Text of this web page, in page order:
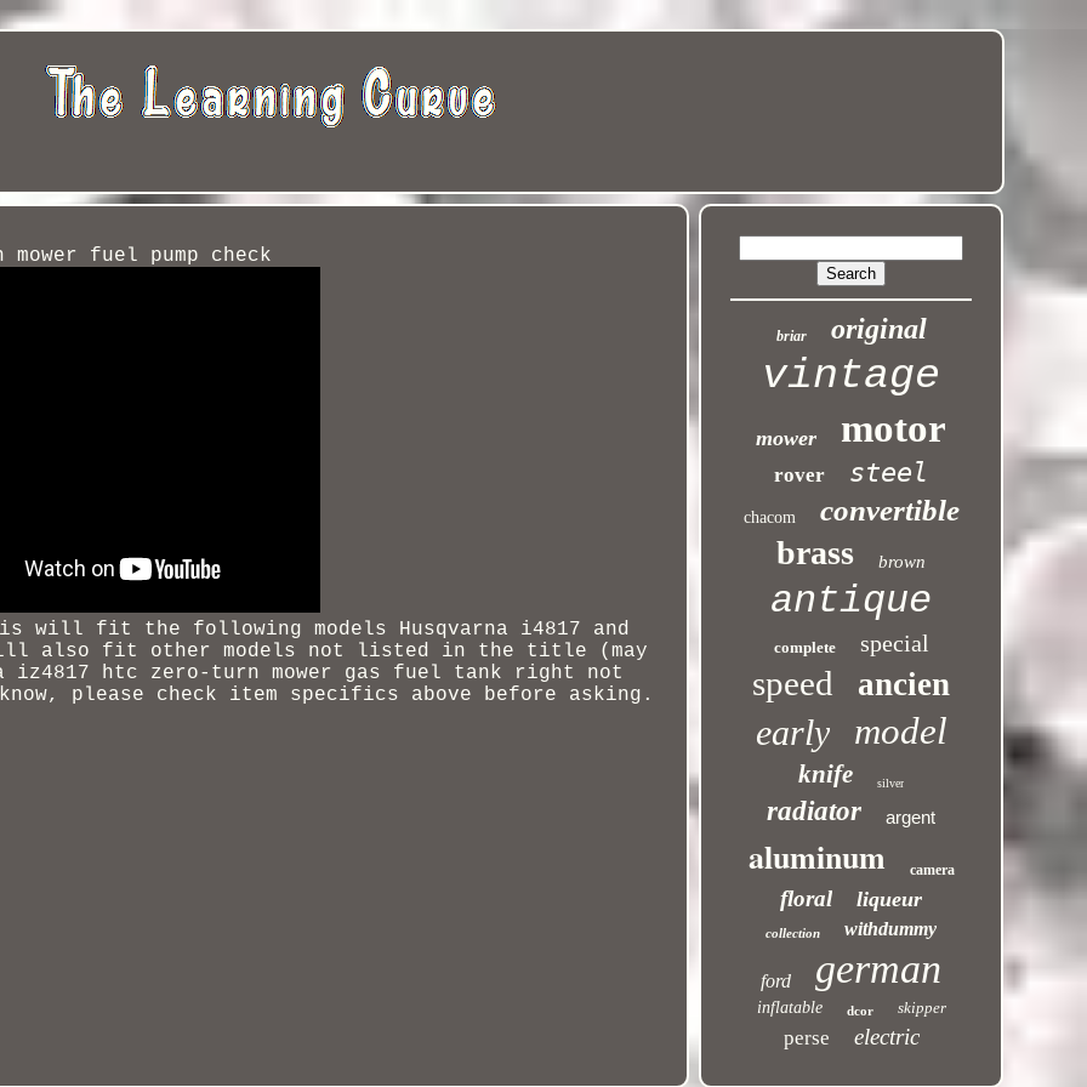
mower fuel pump check
will fit the following models Husqvarna i4817 and
also fit other models not listed in the title (may
iz4817 htc zero-turn mower gas fuel tank right
not
please check item specifics above before asking.
briar original
vintage
mower motor
rover steel
chacom convertible
brass brown
antique
complete special
speed ancien
early model
knife silver
radiator argent
aluminum camera
floral liqueur
collection withdummy
ford german
inflatable dcor skipper
perse electric